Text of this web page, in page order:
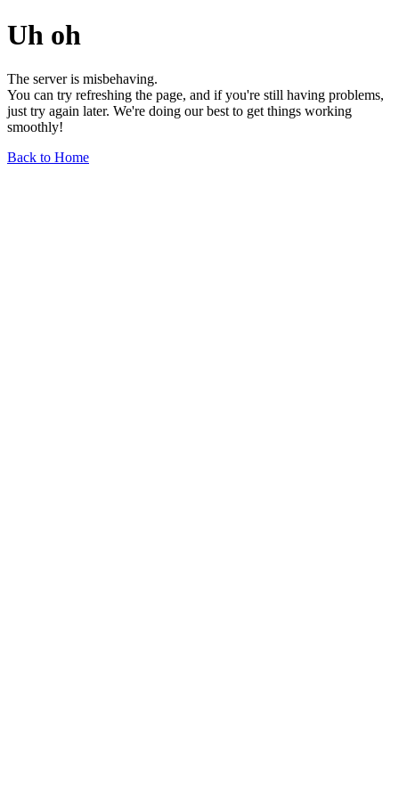
Uh oh
The server is misbehaving.
You can try refreshing the page, and if you're still having problems,
just try again later. We're doing our best to get things working
smoothly!
Back to Home